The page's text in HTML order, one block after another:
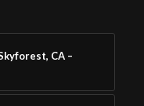
CA –